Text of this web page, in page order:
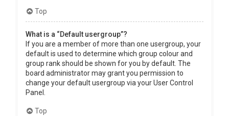
Top
What is a “Default usergroup”?
If you are a member of more than one usergroup, your
default is used to determine which group colour and
group rank should be shown for you by default. The
board administrator may grant you permission to
change your default usergroup via your User Control
Panel.
Top